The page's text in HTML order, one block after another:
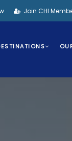
Join CHI